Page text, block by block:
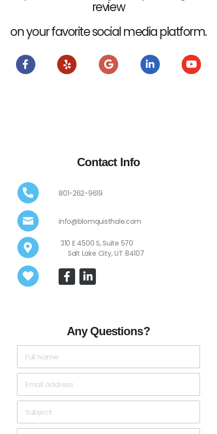
review
on your favorite social media platform.
Contact Info
801-262-9619
info@blomquisthale.com
310 E 4500 S, Suite 570
Salt Lake City, UT 84107
Any Questions?